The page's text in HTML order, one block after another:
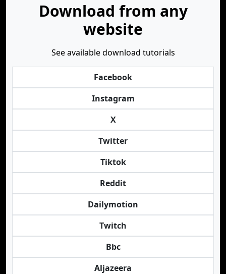
Download from any
website
See available download tutorials
Facebook
Instagram
X
Twitter
Tiktok
Reddit
Dailymotion
Twitch
Bbc
Aljazeera